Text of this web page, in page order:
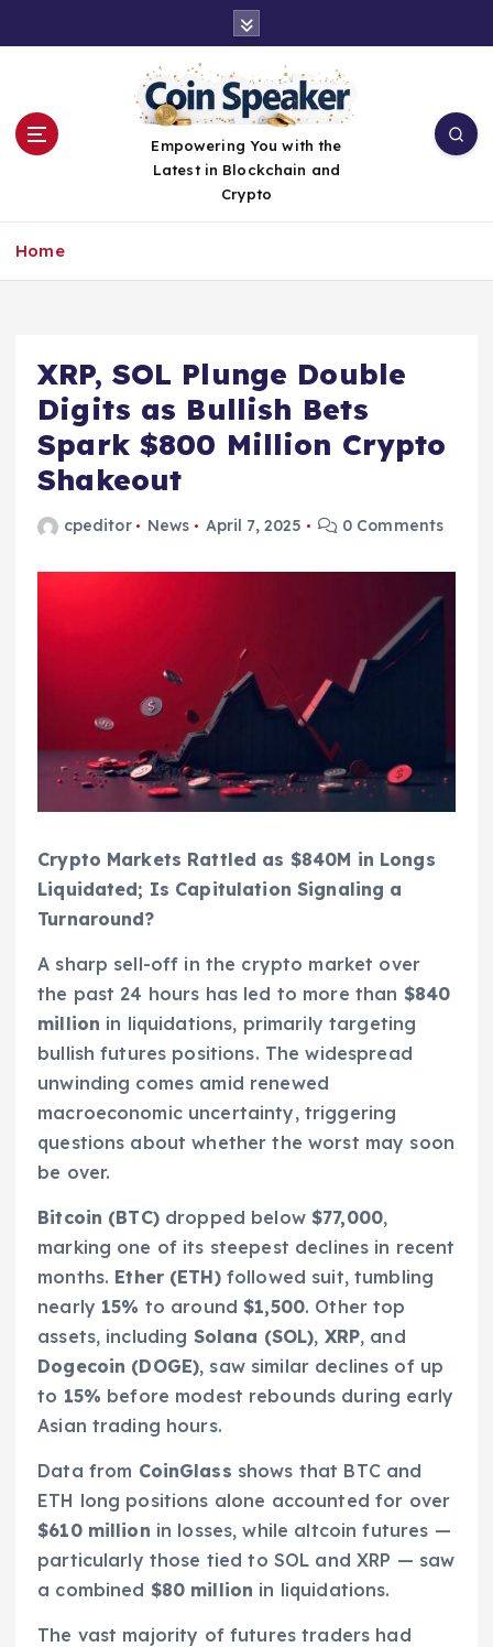
Empowering You with the
Latest in Blockchain and
Crypto
Home
XRP, SOL Plunge Double
Digits as Bullish Bets
Spark $800 Million Crypto
Shakeout
cpeditor News April 7, 2025 0 Comments
Crypto Markets Rattled as $840M in Longs
Liquidated; Is Capitulation Signaling a
Turnaround?
A sharp sell-off in the crypto market over
the past 24 hours has led to more than $840
million in liquidations, primarily targeting
bullish futures positions. The widespread
unwinding comes amid renewed
macroeconomic uncertainty, triggering
questions about whether the worst may soon
be over.
Bitcoin (BTC)dropped below $77,000,
marking one of its steepest declines in recent
months. Ether (ETH)followed suit, tumbling
nearly 15% to around $1,500. Other top
assets, including Solana (SOL), XRP, and
Dogecoin (DOGE), saw similar declines of up
to 15% before modest rebounds during early
Asian trading hours.
Data from CoinGlass shows that BTC and
ETH long positions alone accounted for over
$610 million in losses, while altcoin futures —
particularly those tied to SOL and XRP — saw
a combined $80 million in liquidations.
The vast majority of futures traders had